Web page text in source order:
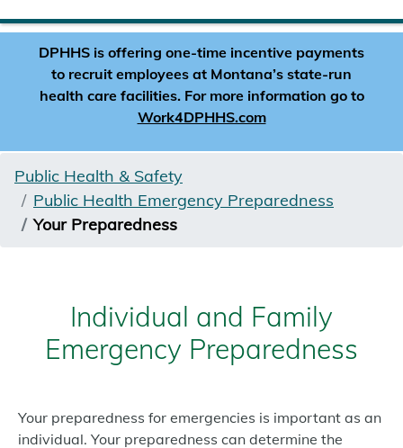
DPHHS is offering one-time incentive payments
to recruit employees at Montana’s state-run
health care facilities. For more information go to
Work4DPHHS.com
Public Health & Safety
Public Health Emergency Preparedness
Your Preparedness
Individual and Family
Emergency Preparedness
Your preparedness for emergencies is important as an
individual. Your preparedness can determine the